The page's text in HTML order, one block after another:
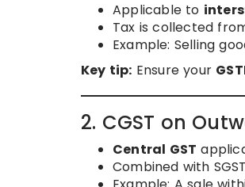
Applicable to
Tax is collected
Example: Selling
Key tip: Ensure your
2. CGST on
Central GST
Combined with